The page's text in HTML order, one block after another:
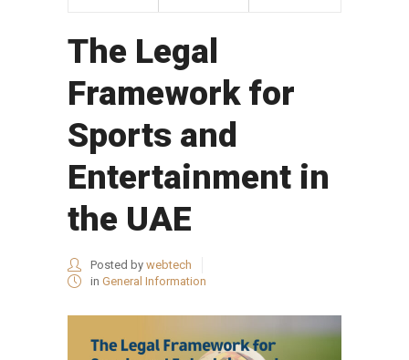
The Legal
Framework for
Sports and
Entertainment in
the UAE
Posted by webtech
in General Information